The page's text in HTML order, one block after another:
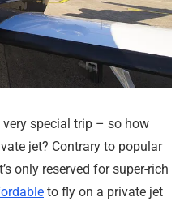
special trip – so how
jet? Contrary to popular
only reserved for super-rich
to fly on a private jet